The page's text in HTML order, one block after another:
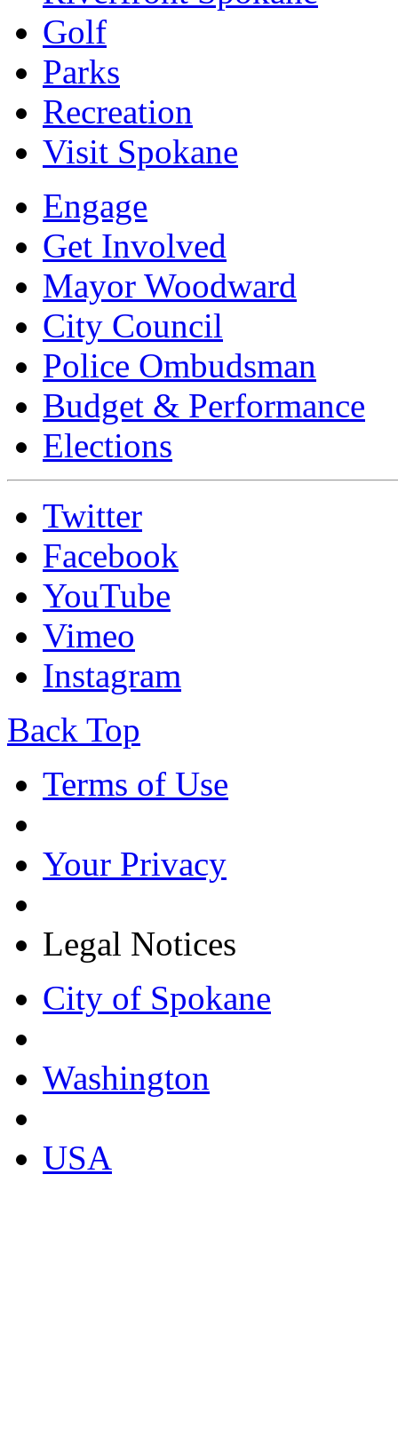
Golf
Parks
Recreation
Visit Spokane
Engage
Get Involved
Mayor Woodward
City Council
Police Ombudsman
Budget & Performance
Elections
Twitter
Facebook
YouTube
Vimeo
Instagram
Back Top
Terms of Use
Your Privacy
Legal Notices
City of Spokane
Washington
USA